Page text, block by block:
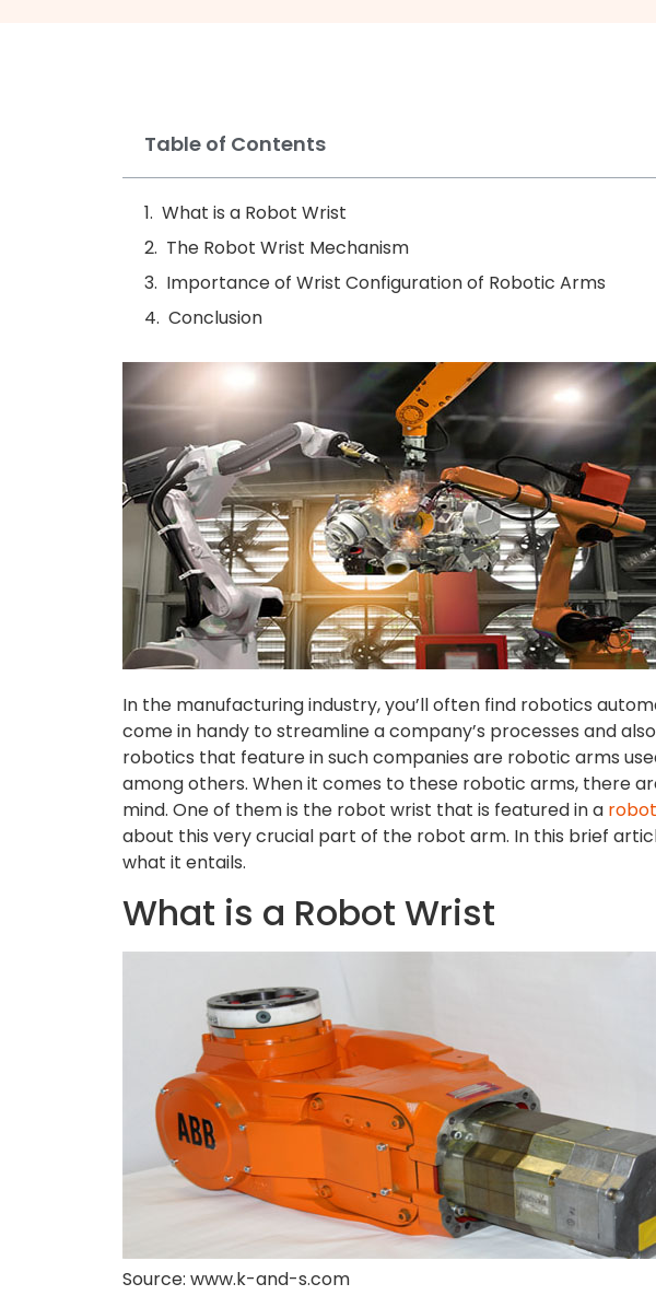
Table of Contents
What is a Robot Wrist
The Robot Wrist Mechanism
Importance of Wrist Configuration of Robotic Arms
Conclusion
In the manufacturing industry, you’ll often find robotics
come in handy to streamline a company’s processes and
robotics that feature in such companies are robotic arms
among others. When it comes to these robotic arms, there
mind. One of them is the robot wrist that is featured in a
about this very crucial part of the robot arm. In this brief
what it entails.
What is a Robot Wrist
Source: www.k-and-s.com